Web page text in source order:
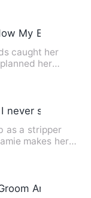
My Ex Can't
caught her
her
never sold my
as a stripper
makes her
And Fell